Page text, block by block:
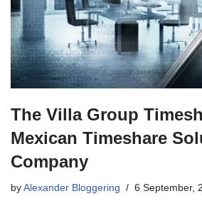
The Villa Group
Mexican Timeshare
Company
by Alexander Bloggering 6 September,